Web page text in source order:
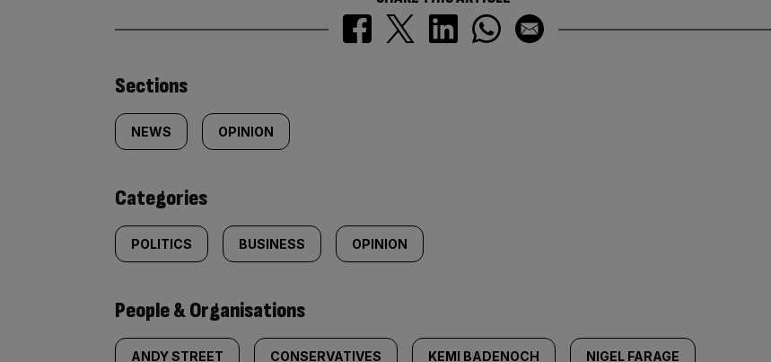
Similarly
tagged
content:
Sections
NEWS OPINION
Categories
POLITICS BUSINESS OPINION
People & Organisations
ANDY STREET CONSERVATIVES KEMI BADENOCH NIGEL FARAGE